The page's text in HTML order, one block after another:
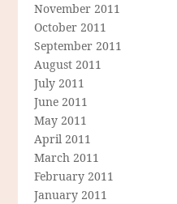
November 2011
October 2011
September 2011
August 2011
July 2011
June 2011
May 2011
April 2011
March 2011
February 2011
January 2011